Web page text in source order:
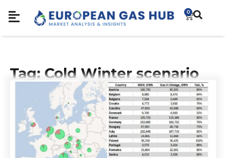
0
Tag: Cold Winter scenario